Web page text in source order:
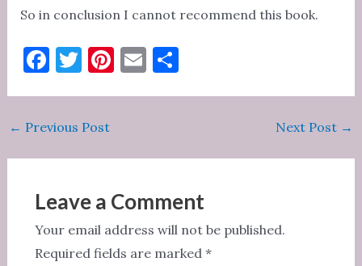
So in conclusion I cannot recommend this book.
F
e
b
o
k
T
te
r
Pi
t
E S
Post
← Previous Post Next Post →
Leave a Comment
Your email address will not be published.
Required fields are marked *